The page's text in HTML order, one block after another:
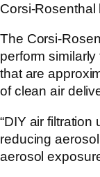
Corsi-Rosenthal
The Corsi-
perform
that are
of clean air
“DIY air
reducing
aerosol